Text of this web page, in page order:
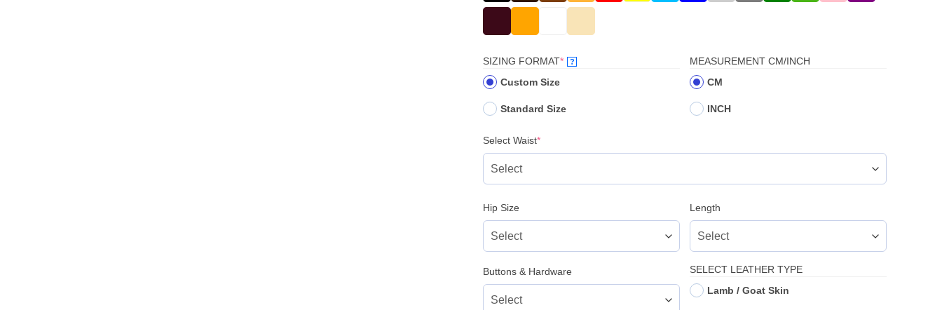
SIZING FORMAT*(REQUIRED)
?
Custom Size
Standard Size
MEASUREMENT CM/INCH
CM
INCH
Select Waist*(required)
Hip Size Length
Buttons & Hardware
SELECT LEATHER TYPE
Lamb / Goat Skin